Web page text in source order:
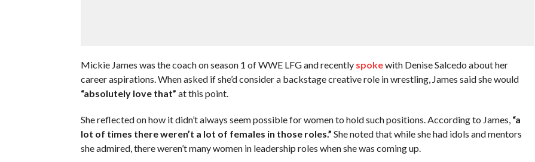
Mickie James was the coach on season 1 of WWE LFG and recently spokewith Denise Salcedo about her
career aspirations. When asked if she’d consider a backstage creative role in wrestling, James said she would
“absolutely love that” at this point.
She reflected on how it didn’t always seem possible for women to hold such positions. According to James, “a
lot of times there weren’t a lot of females in those roles.” She noted that while she had idols and mentors
she admired, there weren’t many women in leadership roles when she was coming up.